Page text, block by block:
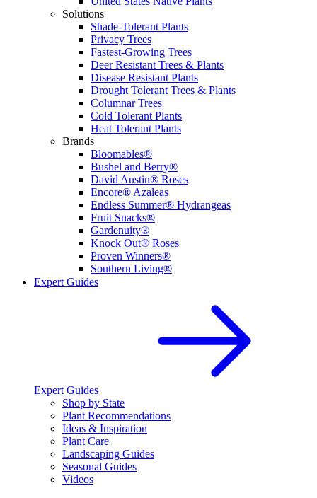
Solutions
Shade-Tolerant Plants
Privacy Trees
Fastest-Growing Trees
Deer Resistant Trees & Plants
Disease Resistant Plants
Drought Tolerant Trees & Plants
Columnar Trees
Cold Tolerant Plants
Heat Tolerant Plants
Brands
Bloomables®
Bushel and Berry®
David Austin® Roses
Encore® Azaleas
Endless Summer® Hydrangeas
Fruit Snacks®
Gardenuity®
Knock Out® Roses
Proven Winners®
Southern Living®
Expert Guides
Expert Guides
Shop by State
Plant Recommendations
Ideas & Inspiration
Plant Care
Landscaping Guides
Seasonal Guides
Videos